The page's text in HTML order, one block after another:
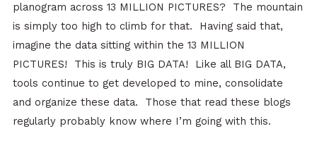
planogram across 13 MILLION PICTURES? The mountain
is simply too high to climb for that. Having said that,
imagine the data sitting within the 13 MILLION
PICTURES! This is truly BIG DATA! Like all BIG DATA,
tools continue to get developed to mine, consolidate
and organize these data. Those that read these blogs
regularly probably know where I’m going with this.